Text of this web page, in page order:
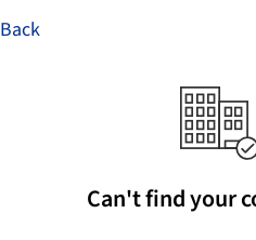
Back
Can't find your